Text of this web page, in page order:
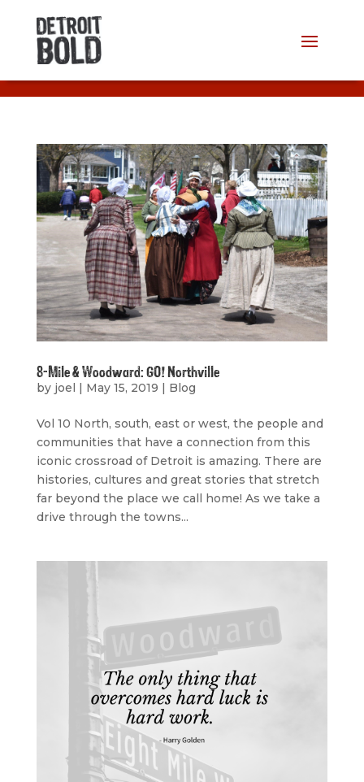
8-Mile & Woodward: GO! Northville
by joel | May 15, 2019 | Blog
Vol 10 North, south, east or west, the people and
communities that have a connection from this
iconic crossroad of Detroit is amazing. There are
histories, cultures and great stories that stretch
far beyond the place we call home! As we take a
drive through the towns...